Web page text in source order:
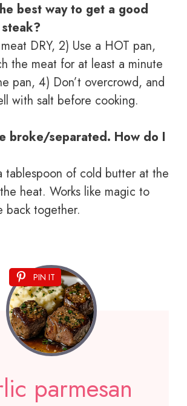
best way to get a good
DRY, 2) Use a HOT pan,
the meat for at least a minute
pan, 4) Don’t overcrowd, and
with salt before cooking.
broke/separated. How do I
tablespoon of cold butter at the
heat. Works like magic to
back together.
PIN IT
parmesan